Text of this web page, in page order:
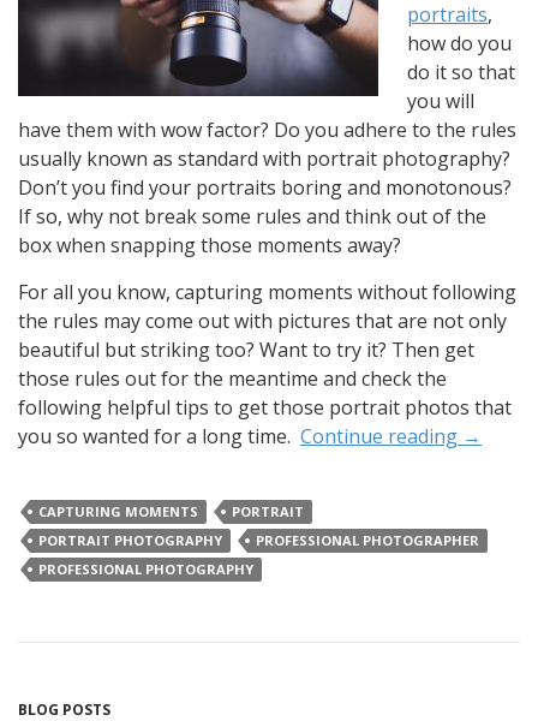
portraits,
how do you
do it so that
you will
have them with wow factor? Do you adhere to the rules
usually known as standard with portrait photography?
Don’t you find your portraits boring and monotonous?
If so, why not break some rules and think out of the
box when snapping those moments away?
For all you know, capturing moments without following
the rules may come out with pictures that are not only
beautiful but striking too? Want to try it? Then get
those rules out for the meantime and check the
following helpful tips to get those portrait photos that
you so wanted for a long time. Continue reading →
CAPTURING MOMENTS
PORTRAIT
PORTRAIT PHOTOGRAPHY
PROFESSIONAL PHOTOGRAPHER
PROFESSIONAL PHOTOGRAPHY
BLOG POSTS